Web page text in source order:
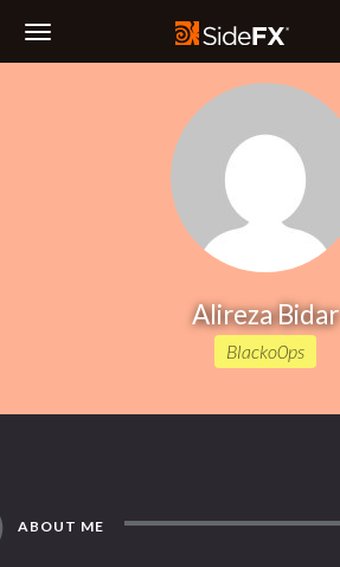
Alireza Bidar
Blacko0ps
ABOUT ME